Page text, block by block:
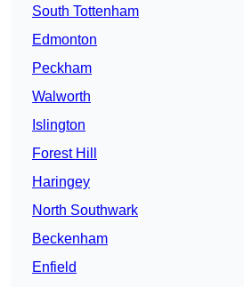
South Tottenham
Edmonton
Peckham
Walworth
Islington
Forest Hill
Haringey
North Southwark
Beckenham
Enfield